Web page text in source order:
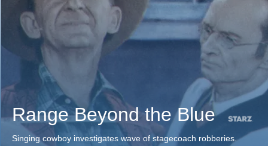
Range Beyond the Blue
Singing cowboy investigates wave of stagecoach robberies.